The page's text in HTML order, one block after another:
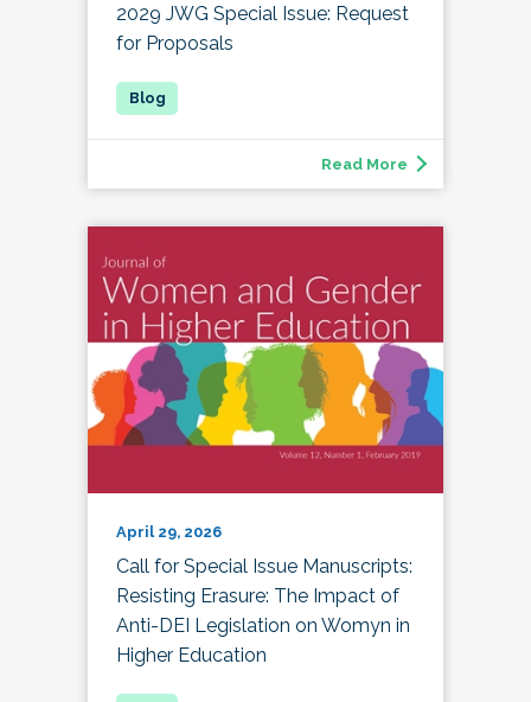
2029 JWG Special Issue: Request
for Proposals
Read More
April 29, 2026
Call for Special Issue Manuscripts:
Resisting Erasure: The Impact of
Anti-DEI Legislation on Womyn in
Higher Education